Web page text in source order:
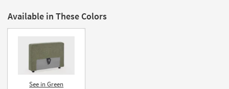
Available in These Colors
See in Green